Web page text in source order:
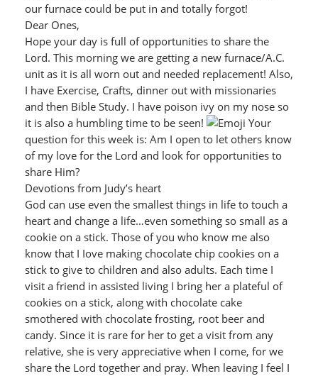
our furnace could be put in and totally forgot!
Dear Ones,
Hope your day is full of opportunities to share the
Lord. This morning we are getting a new furnace/A.C.
unit as it is all worn out and needed replacement! Also,
I have Exercise, Crafts, dinner out with missionaries
and then Bible Study. I have poison ivy on my nose so
it is also a humbling time to be seen!
Your
question for this week is: Am I open to let others know
of my love for the Lord and look for opportunities to
share Him?
Devotions from Judy’s heart
God can use even the smallest things in life to touch a
heart and change a life…even something so small as a
cookie on a stick. Those of you who know me also
know that I Iove making chocolate chip cookies on a
stick to give to children and also adults. Each time I
visit a friend in assisted living I bring her a plateful of
cookies on a stick, along with chocolate cake
smothered with chocolate frosting, root beer and
candy. Since it is rare for her to get a visit from any
relative, she is very appreciative when I come, for we
share the Lord together and pray. When leaving I feel I